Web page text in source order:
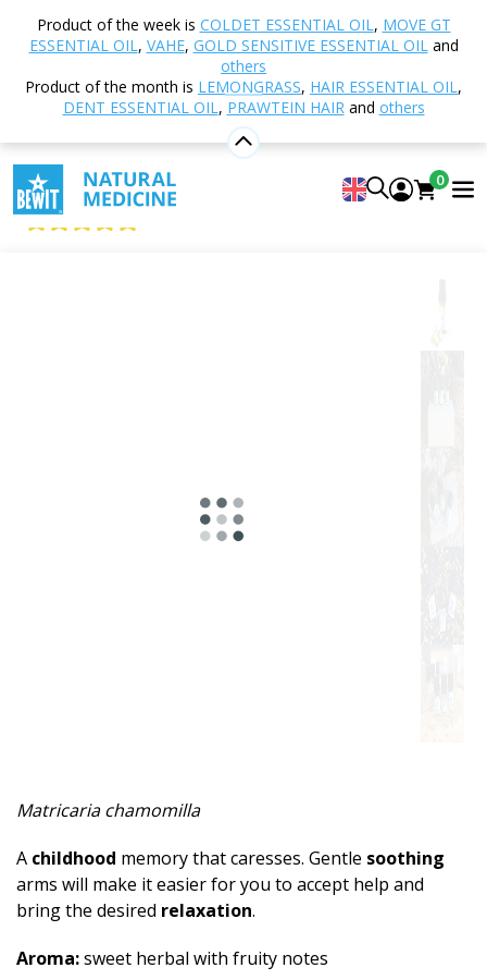
Product of the week is COLDET ESSENTIAL OIL, MOVE GT
ESSENTIAL OIL, VAHE, GOLD SENSITIVE ESSENTIAL OILand
others
Product of the month is LEMONGRASS, HAIR ESSENTIAL OIL,
DENT ESSENTIAL OIL, PRAWTEIN HAIRand others
0
Earthy
Shop Aromatherapy
Single essential oils
Chamomile
Chamomile
100% pure and natural CTEO® essential oil
BEWIT German Chamomile
5
Matricaria chamomilla
A childhood memory that caresses. Gentle soothing
arms will make it easier for you to accept help and
bring the desired relaxation.
Aroma:sweet herbal with fruity notes